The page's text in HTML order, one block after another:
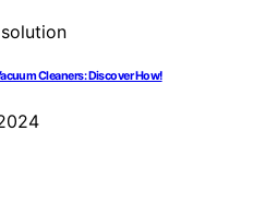
Cleaners: Discover How!